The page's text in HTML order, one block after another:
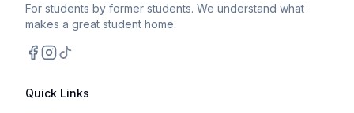
For students by former students. We understand what
makes a great student home.
Quick Links